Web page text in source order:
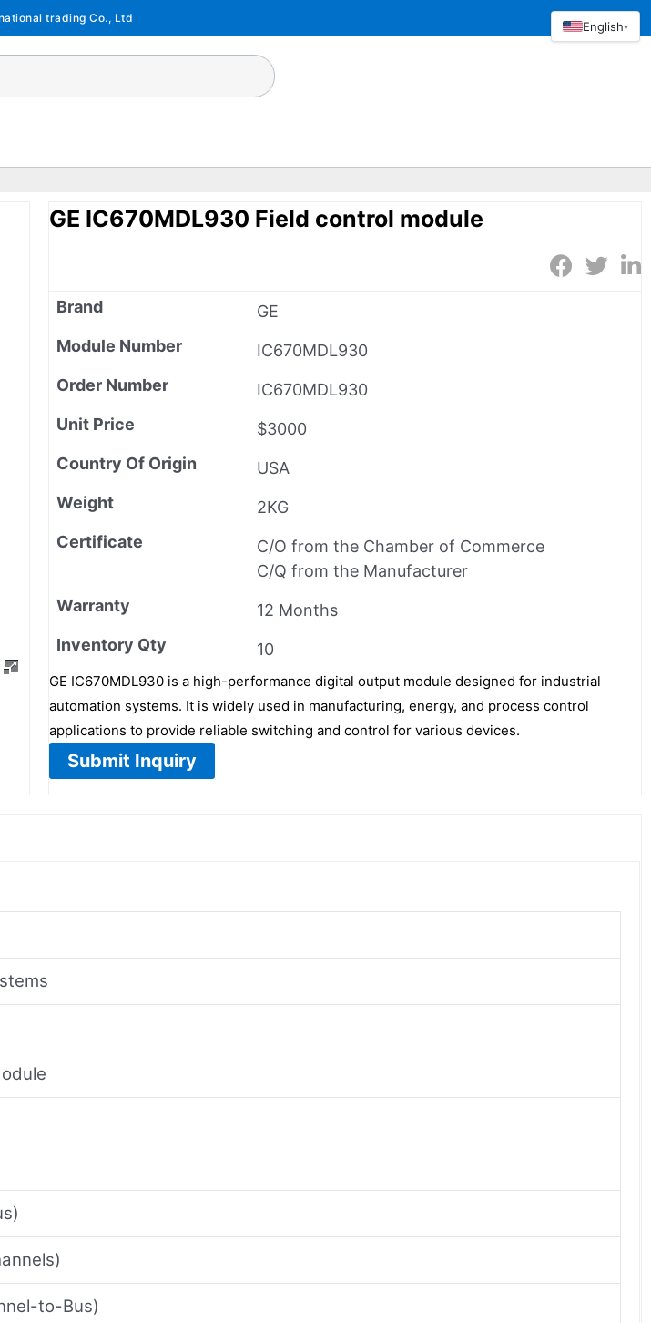
trading Co., Ltd
GE IC670MDL930 Field control module
Brand
GE
Module Number
IC670MDL930
Order Number
IC670MDL930
Unit Price
$3000
Country Of Origin
USA
Weight
2KG
Certificate
C/O from the Chamber of Commerce
C/Q from the Manufacturer
Warranty
12 Months
Inventory Qty
10
GE IC670MDL930 is a high-performance digital output module designed for industrial
automation systems. It is widely used in manufacturing, energy, and process control
applications to provide reliable switching and control for various devices.
Submit Inquiry
to-Bus)
English▾